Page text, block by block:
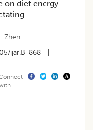
on diet energy
Zhen
ijar.B-868